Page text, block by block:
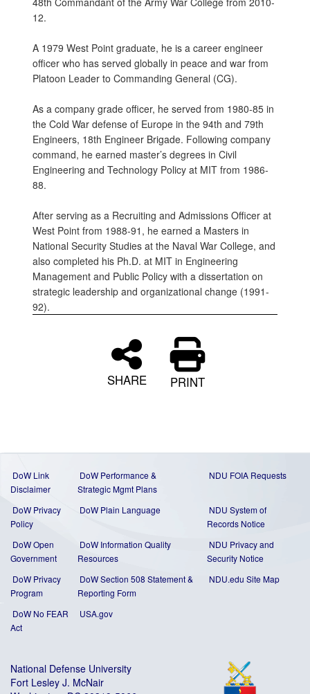
12.
A 1979 West Point graduate, he is a career engineer
officer who has served globally in peace and war from
Platoon Leader to Commanding General (CG).
As a company grade officer, he served from 1980-85 in
the Cold War defense of Europe in the 94th and 79th
Engineers, 18th Engineer Brigade. Following company
command, he earned master’s degrees in Civil
Engineering and Technology Policy at MIT from 1986-
88.
After serving as a Recruiting and Admissions Officer at
West Point from 1988-91, he earned a Masters in
National Security Studies at the Naval War College, and
also completed his Ph.D. at MIT in Engineering
Management and Public Policy with a dissertation on
strategic leadership and organizational change (1991-
92).
SHARE PRINT
DoW Link
Disclaimer
DoW Performance &
Strategic Mgmt Plans
NDU FOIA Requests
DoW Privacy
Policy
DoW Plain Language
NDU System of
Records Notice
DoW Open
Government
DoW Information Quality
Resources
NDU Privacy and
Security Notice
DoW Privacy
Program
DoW Section 508 Statement&
Reporting Form
NDU.edu Site Map
DoW No FEAR
Act
USA.gov
National Defense University
Fort Lesley J. McNair